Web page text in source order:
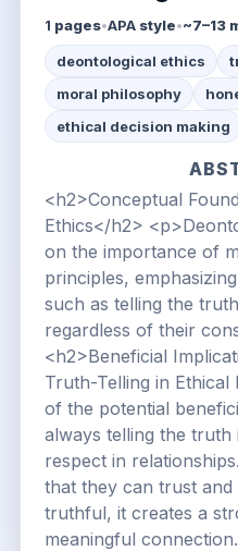
1 pages•APAstyle•~7–13
deontological ethics
moral philosophy
ethical decision making
<h2>Conceptual
Ethics</h2>
on the importance of
principles,
such as telling the
regardless of their
<h2>Beneficial
Truth-Telling in
of the potential
always telling the truth
respect in
that they can trust
truthful, it creates a
meaningful